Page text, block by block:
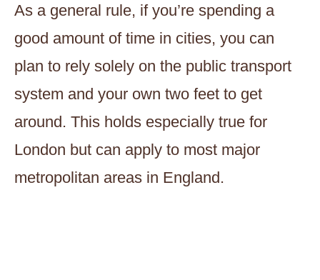
As a general rule, if you’re spending a
good amount of time in cities, you can
plan to rely solely on the public transport
system and your own two feet to get
around. This holds especially true for
London but can apply to most major
metropolitan areas in England.